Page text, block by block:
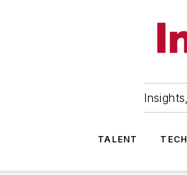
TALENT